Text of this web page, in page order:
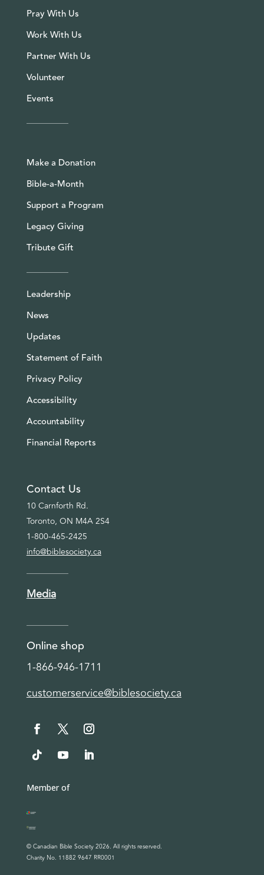
Pray With Us
Work With Us
Partner With Us
Volunteer
Events
Make a Donation
Bible-a-Month
Support a Program
Legacy Giving
Tribute Gift
Leadership
News
Updates
Statement of Faith
Privacy Policy
Accessibility
Accountability
Financial Reports
Contact Us
10 Carnforth Rd.
Toronto, ON M4A 2S4
1-800-465-2425
info@biblesociety.ca
Media
Online shop
1-866-946-1711
customerservice@biblesociety.ca
Member of
© Canadian Bible Society 2026. All rights reserved.
Charity No. 11882 9647 RR0001